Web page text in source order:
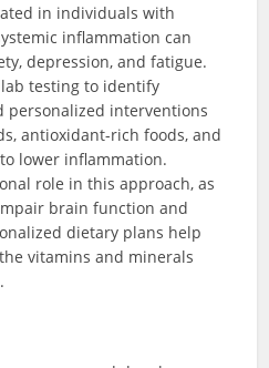
in individuals with
inflammation can
depression, and fatigue.
testing to identify
personalized interventions
antioxidant-rich foods, and
lower inflammation.
role in this approach, as
brain function and
dietary plans help
vitamins and minerals